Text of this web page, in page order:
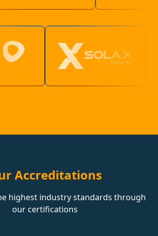
Accreditations
highest industry standards through
our certifications